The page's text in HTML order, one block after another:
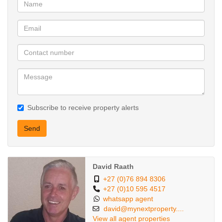
The double automated garages leads directly into the home.
The property is pet friendly for 2 smaller breed pets or 2 cats.
The complex also has a sparkling communal pool to enjoy during
the hot summer days.
Make this dream home yours by booking a private viewing today.
4 bedrooms that fits all double beds+
2 bathrooms
1 guess toilet
Dining room
Very well fitted kitchen
Double automated garage
Pet friendly
Pool in complex
Subscribe to receive property alerts
Send
David Raath
+27 (0)76 894 8306
+27 (0)10 595 4517
whatsapp agent
david@mynextproperty....
View all agent properties